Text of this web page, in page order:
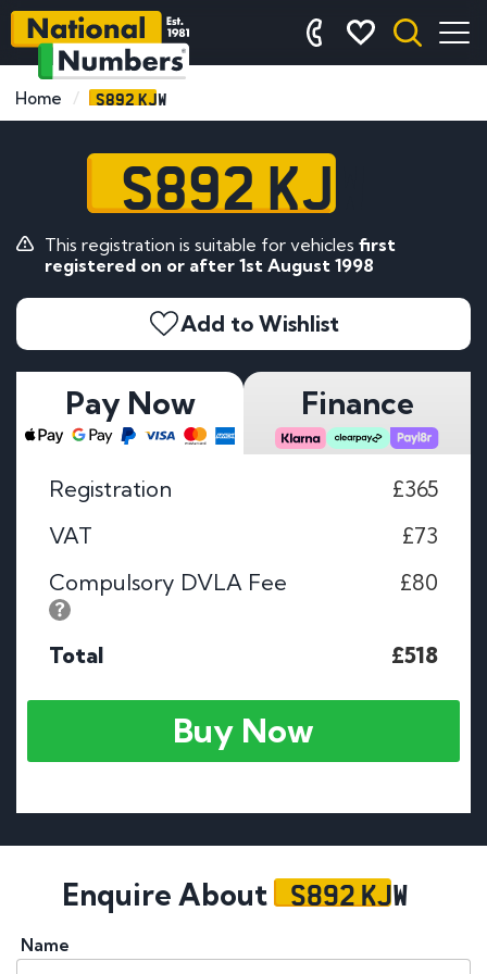
Home S892 KJW
S892 KJW
This registration is suitable for vehicles first
registered on or after 1st August 1998
Add to Wishlist
Pay Now Finance
Registration
£365
VAT
£73
Compulsory DVLA Fee
£80
Total £518
Buy Now
Enquire About S892 KJW
Name